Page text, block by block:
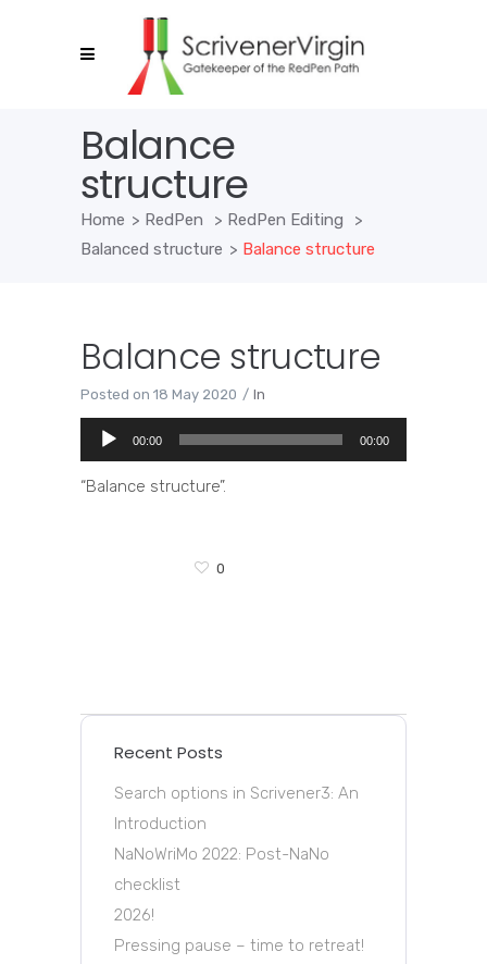
Balance
structure
Home > RedPen > RedPen Editing
>
Balanced structure > Balance structure
Balance structure
Posted on 18 May 2020 In
Audio
Player
00:00 00:00
“Balance structure”.
0
Recent Posts
Search options in Scrivener3: An
Introduction
NaNoWriMo 2022: Post-NaNo
checklist
2026!
Pressing pause – time to retreat!